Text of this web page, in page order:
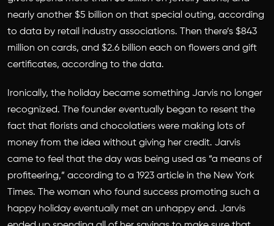
nearly another $5 billion on that special outing, according
to data by retail industry associations. Then there’s $843
million on cards, and $2.6 billion each on flowers and gift
certificates, according to the data.
Ironically, the holiday became something Jarvis no longer
recognized. The founder eventually began to resent the
fact that florists and chocolatiers were making lots of
money from the idea without giving her credit. Jarvis
came to feel that the day was being used as “a means of
profiteering,” according to a 1923 article in the New York
Times. The woman who found success promoting such a
happy holiday eventually met an unhappy end. Jarvis